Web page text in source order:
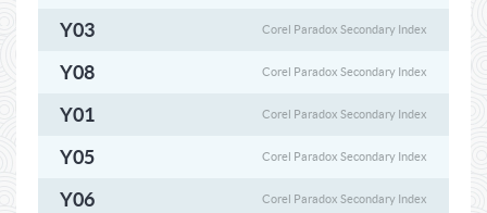
Y03 Corel Paradox Secondary Index
Y08 Corel Paradox Secondary Index
Y01 Corel Paradox Secondary Index
Y05 Corel Paradox Secondary Index
Y06 Corel Paradox Secondary Index